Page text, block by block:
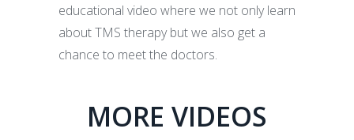
educational video where we not only learn
about TMS therapy but we also get a
chance to meet the doctors.
MORE VIDEOS